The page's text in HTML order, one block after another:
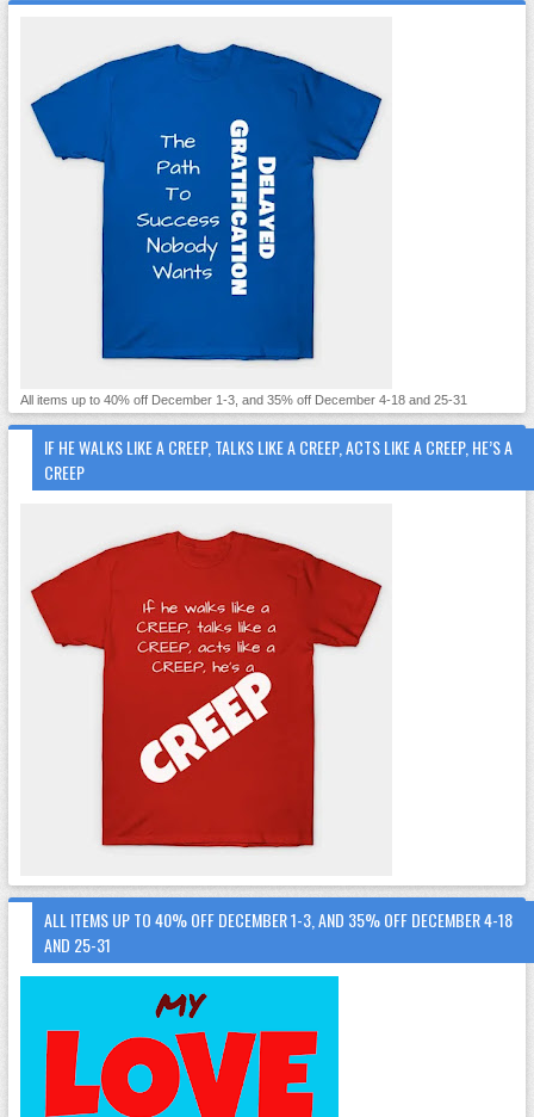
All items up to 40% off December 1-3, and 35% off December 4-18 and 25-31
IF HE WALKS LIKE A CREEP, TALKS LIKE A CREEP, ACTS LIKE A CREEP, HE’S A
CREEP
ALL ITEMS UP TO 40% OFF DECEMBER 1-3, AND 35% OFF DECEMBER 4-18
AND 25-31